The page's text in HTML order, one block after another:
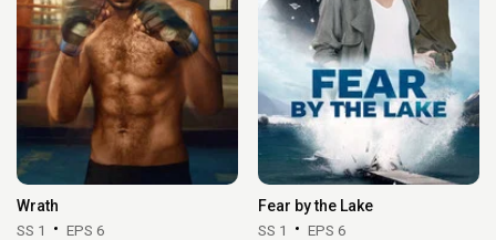
Wrath
SS 1 EPS 6
Fear by the Lake
SS 1 EPS 6